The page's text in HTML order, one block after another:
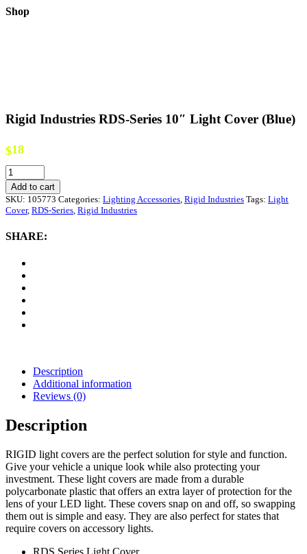
Shop
Rigid Industries RDS-Series 10″ Light Cover (Blue)
$18
Rigid
Industries
RDS-
Series
Light
quantity
Add to cart
SKU: 105773 Categories: Lighting Accessories Rigid Industries Tags: Light
Cover, RDS-Series Rigid Industries
SHARE:
Description
Additional information
Reviews (0)
Description
RIGID light covers are the perfect solution for style and function.
Give your vehicle a unique look while also protecting your
investment. These light covers are made from a durable
polycarbonate plastic that offers an extra layer of protection for the
lens of your LED light. These covers snap on and off, so swapping
them out is simple and easy. They are also perfect for states that
require covers on accessory lights.